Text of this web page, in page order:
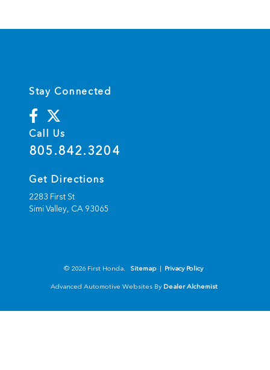
Stay Connected
Call Us
805.842.3204
Get Directions
2283 First St
Simi Valley, CA 93065
© 2026 First Honda. Sitemap | Privacy Policy
Advanced Automotive Websites By Dealer Alchemist